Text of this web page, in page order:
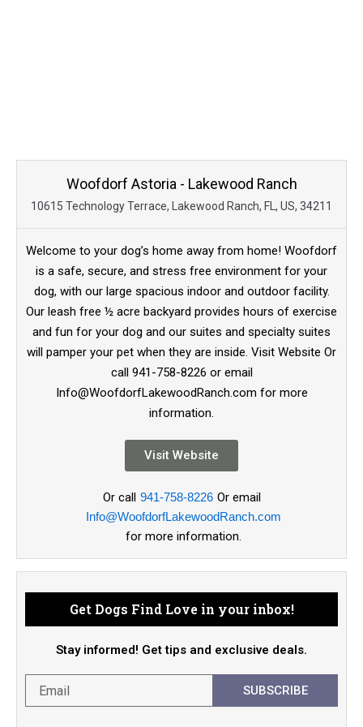
Woofdorf Astoria - Lakewood Ranch
10615 Technology Terrace, Lakewood Ranch, FL, US, 34211
Welcome to your dog’s home away from home! Woofdorf
is a safe, secure, and stress free environment for your
dog, with our large spacious indoor and outdoor facility.
Our leash free ½ acre backyard provides hours of exercise
and fun for your dog and our suites and specialty suites
will pamper your pet when they are inside. Visit Website Or
call 941-758-8226 or email
Info@WoofdorfLakewoodRanch.com for more
information.
Visit Website
Or call 941-758-8226 Or email
Info@WoofdorfLakewoodRanch.com
for more information.
Get Dogs Find Love in your inbox!
Stay informed! Get tips and exclusive deals.
SUBSCRIBE